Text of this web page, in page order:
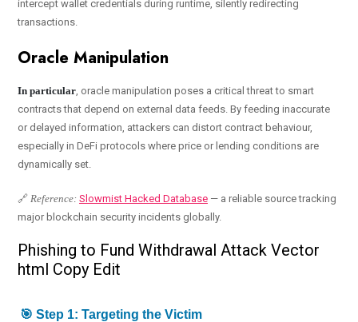
intercept wallet credentials during runtime, silently redirecting
transactions.
Oracle Manipulation
In particular, oracle manipulation poses a critical threat to smart
contracts that depend on external data feeds. By feeding inaccurate
or delayed information, attackers can distort contract behaviour,
especially in DeFi protocols where price or lending conditions are
dynamically set.
🔗 Reference: Slowmist Hacked Database — a reliable source tracking
major blockchain security incidents globally.
Phishing to Fund Withdrawal Attack Vector
html Copy Edit
🎯 Step 1: Targeting the Victim